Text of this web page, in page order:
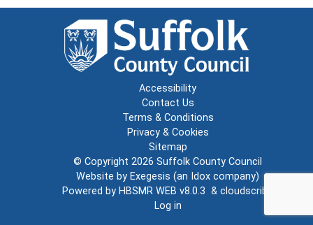
Accessibility
Contact Us
Terms & Conditions
Privacy & Cookies
Sitemap
© Copyright 2026 Suffolk County Council
Website by Exegesis (an Idox company)
Powered by HBSMR WEB v8.0.3 & cloudscribe
Log in